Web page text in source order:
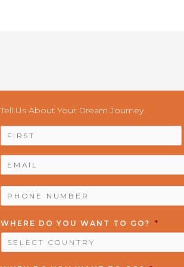
Tell Us About Your Dream Journey
NAME *
PHONE
NUMBER
*
WHERE DO YOU WANT TO GO? *